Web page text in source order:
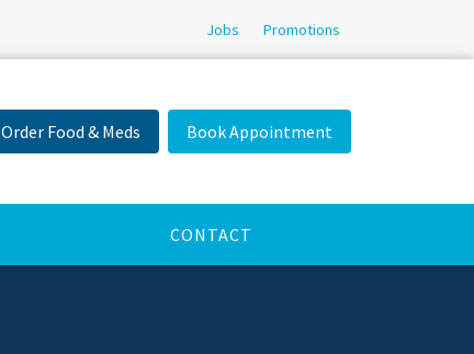
Jobs Promotions
Order Food & Meds Book Appointment
CONTACT